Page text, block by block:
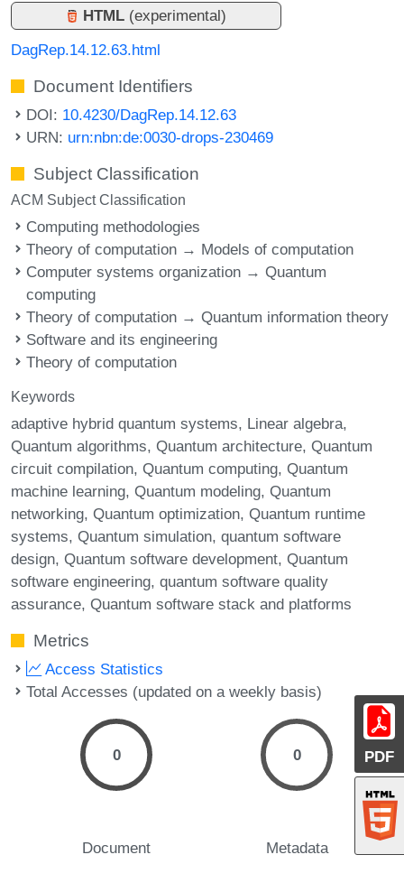
PDF
HTML (experimental)
DagRep.14.12.63.html
Document Identifiers
DOI: 10.4230/DagRep.14.12.63
URN: urn:nbn:de:0030-drops-230469
Subject Classification
ACM Subject Classification
Computing methodologies
Theory of computation → Models of computation
Computer systems organization → Quantum
computing
Theory of computation → Quantum information theory
Software and its engineering
Theory of computation
Keywords
adaptive hybrid quantum systems Linear algebra
Quantum algorithms Quantum architecture Quantum
circuit compilation Quantum computing Quantum
machine learning Quantum modeling Quantum
networking Quantum optimization Quantum runtime
systems Quantum simulation quantum software
design Quantum software development Quantum
software engineering quantum software quality
assurance Quantum software stack and platforms
Metrics
Access Statistics
Total Accesses (updated on a weekly basis)
0
Document
0
Metadata